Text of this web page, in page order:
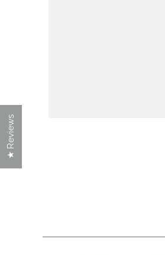
★ Reviews